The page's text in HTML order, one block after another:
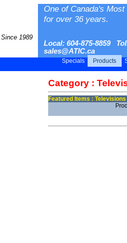
Since 1989
One of Canada's
for over 36 years.
Local: 604-875-8859
sales@ATIC.ca
Specials Products
Category :
Featured Items : Televisions